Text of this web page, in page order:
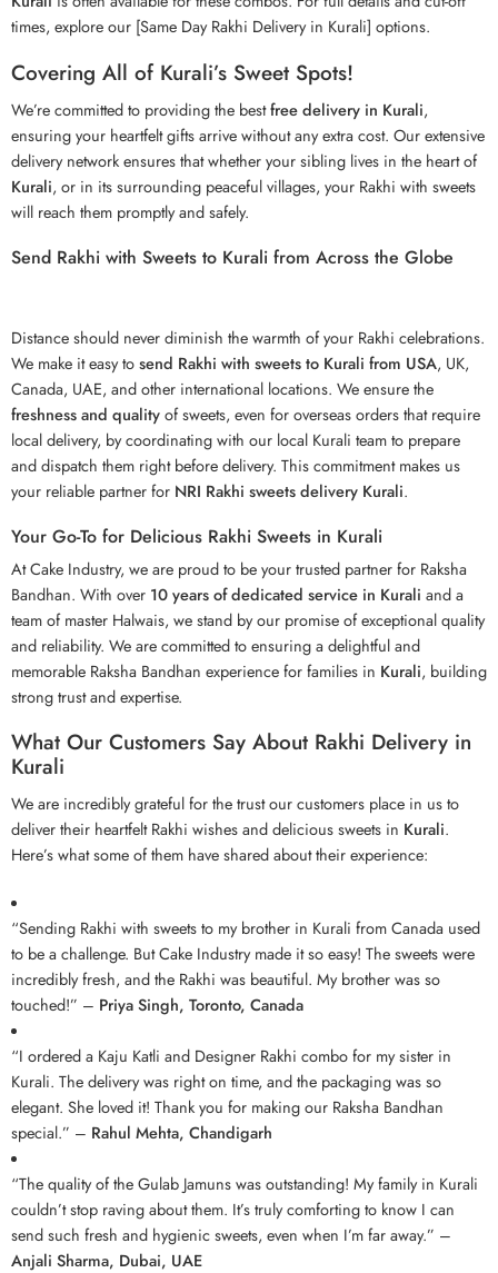
times, explore our [Same Day Rakhi Delivery in Kurali] options.
Covering All of Kurali’s Sweet Spots!
We’re committed to providing the bestfree delivery in Kurali,
ensuring your heartfelt gifts arrive without any extra cost. Our extensive
delivery network ensures that whether your sibling lives in the heart of
Kurali, or in its surrounding peaceful villages, your Rakhi with sweets
will reach them promptly and safely.
Send Rakhi with Sweets to Kurali from Across the Globe
Distance should never diminish the warmth of your Rakhi celebrations.
We make it easy tosend Rakhi with sweets to Kurali from USA, UK,
Canada, UAE, and other international locations. We ensure the
freshness and qualityof sweets, even for overseas orders that require
local delivery, by coordinating with our local Kurali team to prepare
and dispatch them right before delivery. This commitment makes us
your reliable partner for NRI Rakhi sweets delivery Kurali.
Your Go-To for Delicious Rakhi Sweets in Kurali
At Cake Industry, we are proud to be your trusted partner for Raksha
Bandhan. With over 10 years of dedicated service in Kurali and a
team of master Halwais, we stand by our promise of exceptional quality
and reliability. We are committed to ensuring a delightful and
memorable Raksha Bandhan experience for families in Kurali, building
strong trust and expertise.
What Our Customers Say About Rakhi Delivery in
Kurali
We are incredibly grateful for the trust our customers place in us to
deliver their heartfelt Rakhi wishes and delicious sweets in Kurali.
Here’s what some of them have shared about their experience:
“Sending Rakhi with sweets to my brother in Kurali from Canada used
to be a challenge. But Cake Industry made it so easy! The sweets were
incredibly fresh, and the Rakhi was beautiful. My brother was so
touched!” – Priya Singh, Toronto, Canada
“I ordered a Kaju Katli and Designer Rakhi combo for my sister in
Kurali. The delivery was right on time, and the packaging was so
elegant. She loved it! Thank you for making our Raksha Bandhan
special.” – Rahul Mehta, Chandigarh
“The quality of the Gulab Jamuns was outstanding! My family in Kurali
couldn’t stop raving about them. It’s truly comforting to know I can
send such fresh and hygienic sweets, even when I’m far away.” –
Anjali Sharma, Dubai, UAE